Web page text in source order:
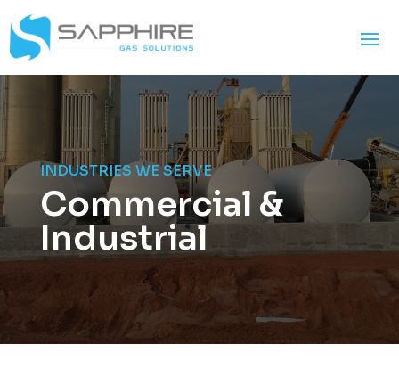
INDUSTRIES WE SERVE
Commercial &
Industrial